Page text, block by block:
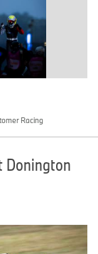
Racing
Donington